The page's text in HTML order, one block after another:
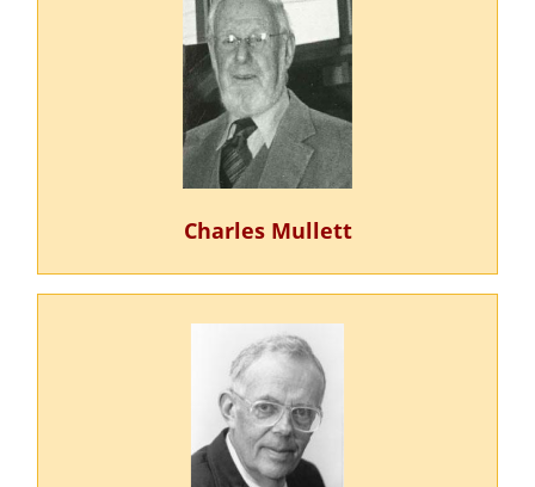
Charles Mullett